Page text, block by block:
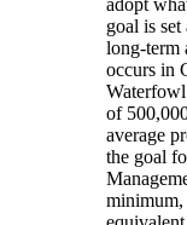
adopt
goal is
long-term
occurs in
Waterfowl
of
average
the goal
minimum,